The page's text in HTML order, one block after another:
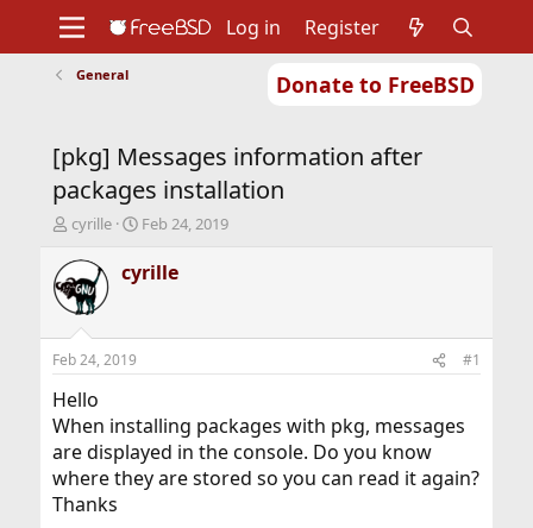
Donate to FreeBSD
Support
Foundation
Log in Register
General
[pkg] Messages information after
packages installation
T
r
e
a
d
s
t
a
r
t
e
r
cyrille
S
a
r
t
Feb 24, 2019
cyrille
Feb 24, 2019 #1
Hello
When installing packages with pkg, messages
are displayed in the console. Do you know
where they are stored so you can read it again?
Thanks